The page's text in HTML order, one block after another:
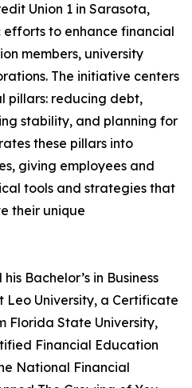
Union 1 in Sarasota,
to enhance financial
members, university
The initiative centers
pillars: reducing debt,
stability, and planning for
these pillars into
giving employees and
tools and strategies that
their unique
Bachelor’s in Business
Leo University, a Certificate
Florida State University,
Financial Education
National Financial